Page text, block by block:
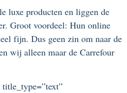
luxe producten en liggen de
Groot voordeel: Hun online
fijn. Dus geen zin om naar de
wij alleen maar de Carrefour